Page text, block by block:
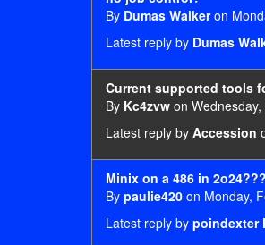
By Dumas Walkeron
Latest reply by Dumas
Current supported tools
By Kc4zvw on
Latest reply by Accession
Minix on a 486 in 2o24???
By paulie420 on Monday,
Latest reply by poindexter